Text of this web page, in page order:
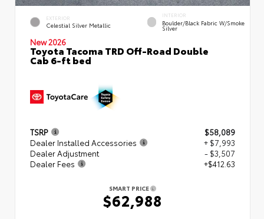
EXTERIOR
Celestial Silver Metallic
INTERIOR
Boulder/Black Fabric W/Smoke
Silver
New 2026
Toyota Tacoma TRD Off-Road Double
Cab 6-ft bed
TSRP
$58,089
Dealer Installed Accessories
+ $7,993
Dealer Adjustment
- $3,507
Dealer Fees
+$412.63
SMART PRICE
$62,988